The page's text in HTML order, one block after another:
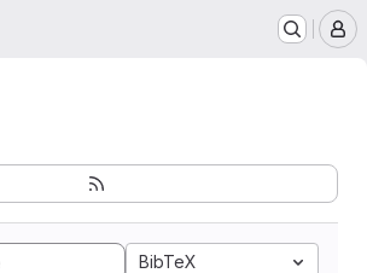
BibTeX